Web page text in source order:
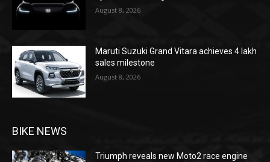
August 8, 2026
Maruti Suzuki Grand Vitara achieves 4 lakh
sales milestone
August 8, 2026
BIKE NEWS
Triumph reveals new Moto2 race engine